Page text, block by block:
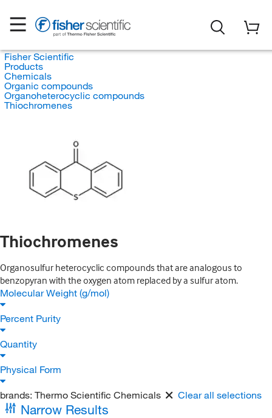
Fisher Scientific
Products
Chemicals
Organic compounds
Organoheterocyclic compounds
Thiochromenes
Thiochromenes
Organosulfur heterocyclic compounds that are analogous to
benzopyran with the oxygen atom replaced by a sulfur atom.
Molecular Weight (g/mol)
Percent Purity
Quantity
Physical Form
brands: Thermo Scientific Chemicals Clear all selections
Narrow Results